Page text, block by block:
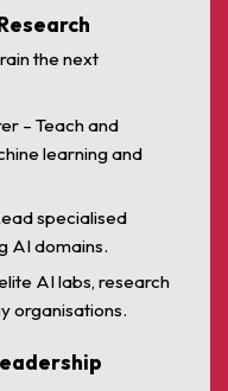
the next
– Teach and
learning and
specialised
AI domains.
AI labs, research
organisations.